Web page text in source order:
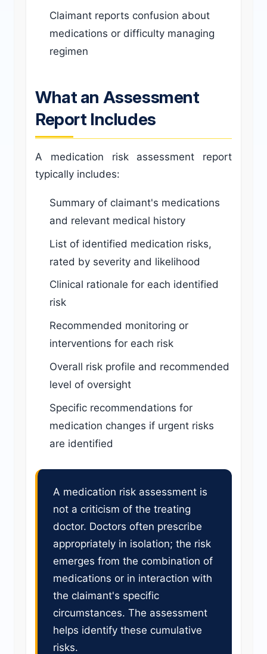
Claimant reports confusion about
medications or difficulty managing
regimen
What an Assessment
Report Includes
A medication risk assessment report
typically includes:
Summary of claimant's medications
and relevant medical history
List of identified medication risks,
rated by severity and likelihood
Clinical rationale for each identified
risk
Recommended monitoring or
interventions for each risk
Overall risk profile and recommended
level of oversight
Specific recommendations for
medication changes if urgent risks
are identified
A medication risk assessment is
not a criticism of the treating
doctor. Doctors often prescribe
appropriately in isolation; the risk
emerges from the combination of
medications or in interaction with
the claimant's specific
circumstances. The assessment
helps identify these cumulative
risks.